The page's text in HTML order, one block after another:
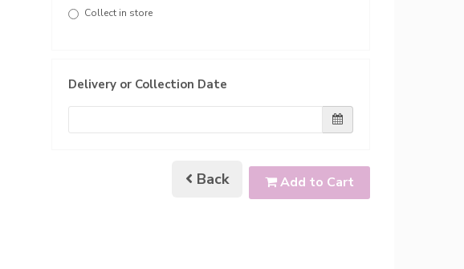
Collect in store
Delivery or Collection Date
Back Add to Cart